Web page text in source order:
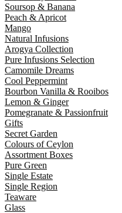
Soursop & Banana
Peach & Apricot
Mango
Natural Infusions
Arogya Collection
Pure Infusions Selection
Camomile Dreams
Cool Peppermint
Bourbon Vanilla & Rooibos
Lemon & Ginger
Pomegranate & Passionfruit
Gifts
Secret Garden
Colours of Ceylon
Assortment Boxes
Pure Green
Single Estate
Single Region
Teaware
Glass